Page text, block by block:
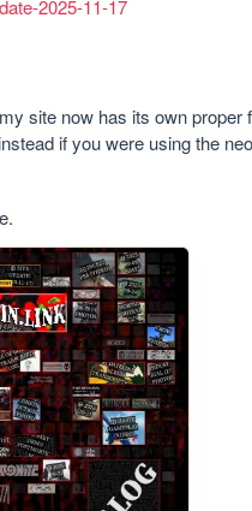
2025-11-17
site now has its own proper
if you were using the